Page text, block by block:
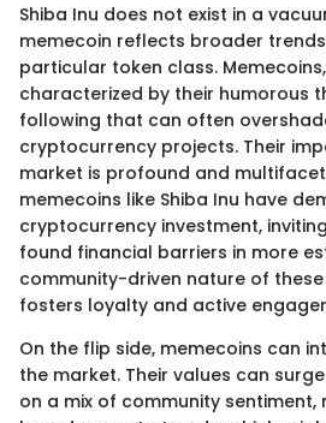
Shiba Inu does not exist in a
memecoin reflects broader
particular token class.
characterized by their humorous
following that can often
cryptocurrency projects. Their
market is profound and
memecoins like Shiba Inu have
cryptocurrency investment,
found financial barriers in more
community-driven nature of
fosters loyalty and active
On the flip side, memecoins can
the market. Their values can
on a mix of community sentiment,